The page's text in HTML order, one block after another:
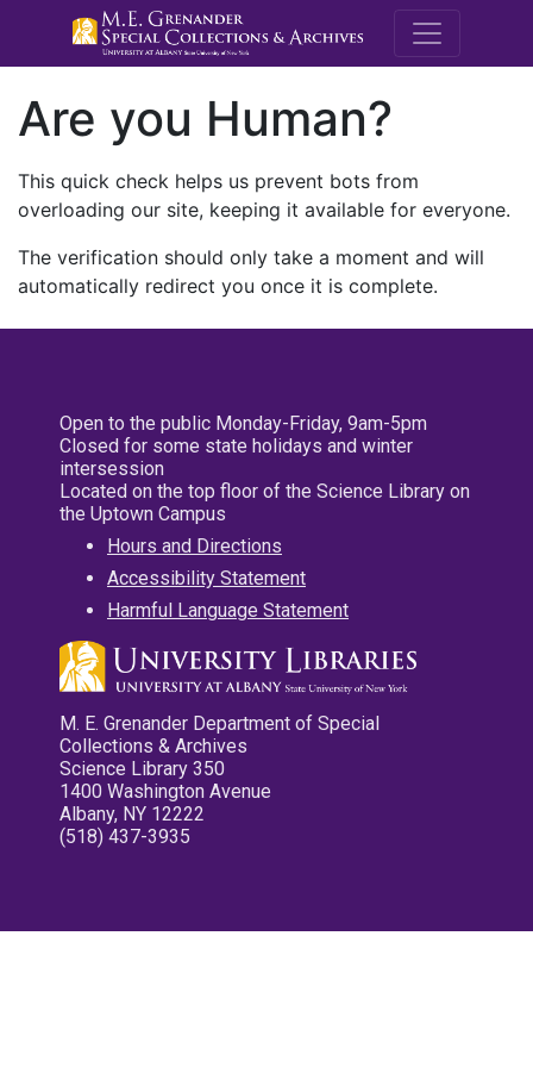
M.E.
Are you Human?
This quick check helps us prevent bots from
overloading our site, keeping it available for everyone.
The verification should only take a moment and will
automatically redirect you once it is complete.
Open to the public Monday-Friday, 9am-5pm
Closed for some state holidays and winter
intersession
Located on the top floor of the Science Library on
the Uptown Campus
Hours and Directions
Accessibility Statement
Harmful Language Statement
M. E. Grenander Department of Special
Collections & Archives
Science Library 350
1400 Washington Avenue
Albany, NY 12222
(518) 437-3935